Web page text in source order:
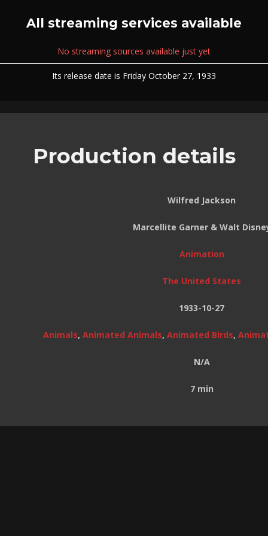
All streaming services available
No streaming sources available just yet
Its release date is Friday October 27, 1933
Production details
Wilfred Jackson
Marcellite Garner & Walt
Animation
The United States
1933-10-27
Animals, Animated Animals, Animated Birds,
N/A
7 min